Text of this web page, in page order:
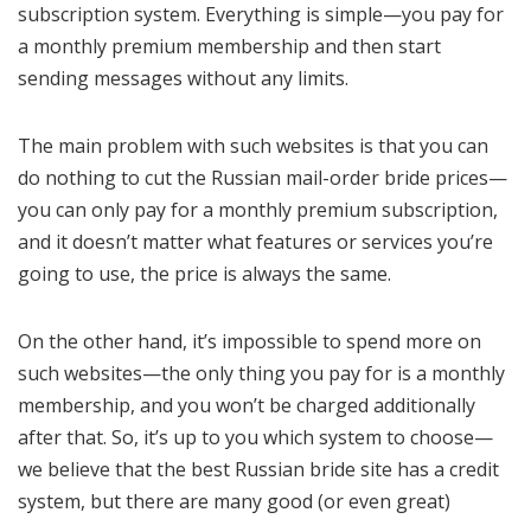
subscription system. Everything is simple—you pay for
a monthly premium membership and then start
sending messages without any limits.
The main problem with such websites is that you can
do nothing to cut the Russian mail-order bride prices—
you can only pay for a monthly premium subscription,
and it doesn’t matter what features or services you’re
going to use, the price is always the same.
On the other hand, it’s impossible to spend more on
such websites—the only thing you pay for is a monthly
membership, and you won’t be charged additionally
after that. So, it’s up to you which system to choose—
we believe that the best Russian bride site has a credit
system, but there are many good (or even great)